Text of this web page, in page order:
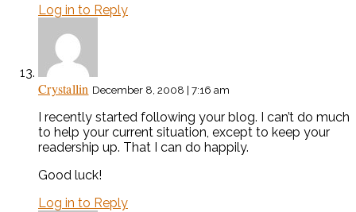
Log in to Reply
Crystallin December 8, 2008 | 7:16 am
I recently started following your blog. I can’t do much
to help your current situation, except to keep your
readership up. That I can do happily.
Good luck!
Log in to Reply